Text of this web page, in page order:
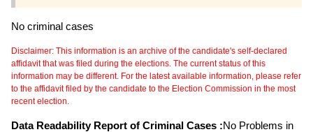
No criminal cases
Disclaimer: This information is an archive of the candidate's self-declared
affidavit that was filed during the elections. The current status of this
information may be different. For the latest available information, please refer
to the affidavit filed by the candidate to the Election Commission in the most
recent election.
Data Readability Report of Criminal Cases :No Problems in